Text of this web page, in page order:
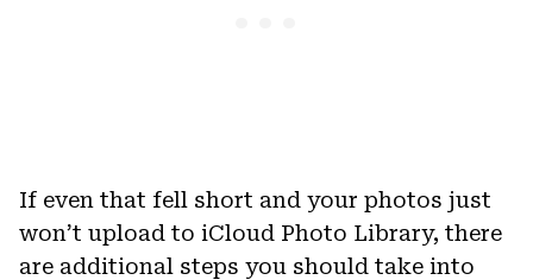
If even that fell short and your photos just
won’t upload to iCloud Photo Library, there
are additional steps you should take into